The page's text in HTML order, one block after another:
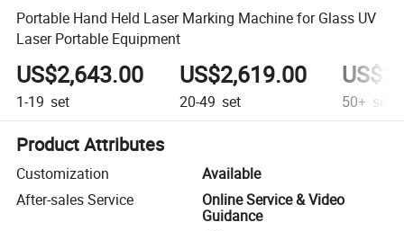
Portable Hand Held Laser Marking Machine for Glass UV
Laser Portable Equipment
US$2,643.00
1-19 set
US$2,619.00
20-49 set 50+ set
Product Attributes
Customization
Available
After-sales Service
Online Service & Video
Guidance